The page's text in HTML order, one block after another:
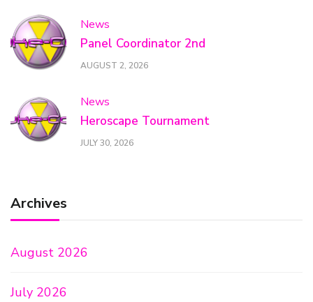
News
Panel Coordinator 2nd
AUGUST 2, 2026
News
Heroscape Tournament
JULY 30, 2026
Archives
August 2026
July 2026